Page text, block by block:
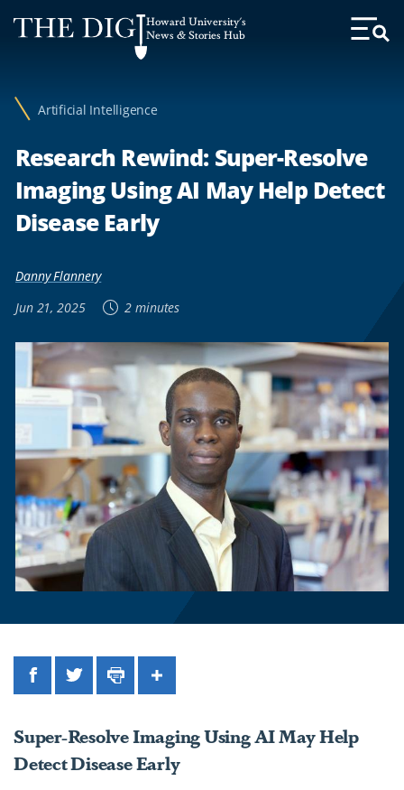
Web
Accessibility
Howard University's
News & Stories Hub
Toggle
Artificial Intelligence
Research Rewind: Super-Resolve
Imaging Using AI May Help Detect
Disease Early
Danny Flannery
Jun 21, 2025
2 minutes
FacebookTwitterPrintShare
Super-Resolve Imaging Using AI May Help
Detect Disease Early